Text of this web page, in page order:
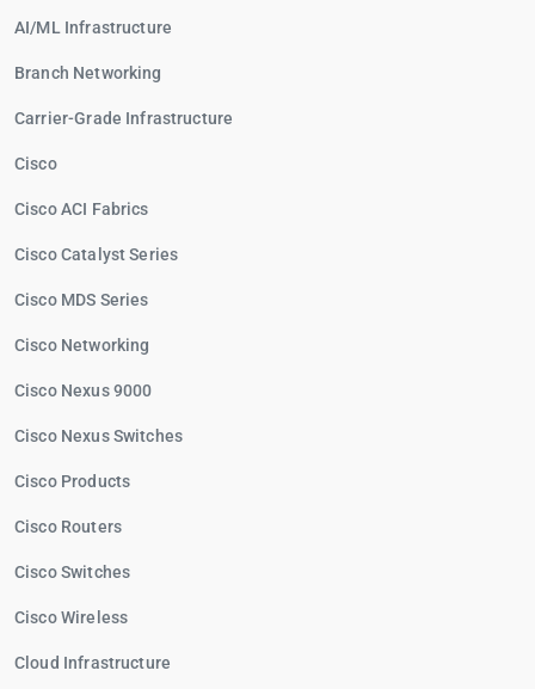
AI/ML Infrastructure
Branch Networking
Carrier-Grade Infrastructure
Cisco
Cisco ACI Fabrics
Cisco Catalyst Series
Cisco MDS Series
Cisco Networking
Cisco Nexus 9000
Cisco Nexus Switches
Cisco Products
Cisco Routers
Cisco Switches
Cisco Wireless
Cloud Infrastructure